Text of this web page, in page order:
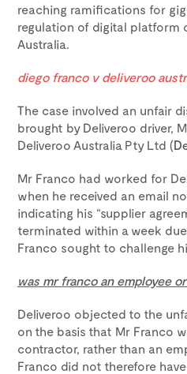
reaching ramifications for
regulation of digital platform
Australia.
diego franco v deliveroo
The case involved an unfair
brought by Deliveroo driver,
Deliveroo Australia Pty Ltd (
Mr Franco had worked for
when he received an email
indicating his “supplier
terminated within a week
Franco sought to challenge
was mr franco an employee
Deliveroo objected to the
on the basis that Mr Franco
contractor, rather than an
Franco did not therefore